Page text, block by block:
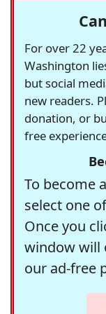
For over 22
Washington
but social
new readers.
donation, or
free
To become
select one
Once you
window will
our ad-free